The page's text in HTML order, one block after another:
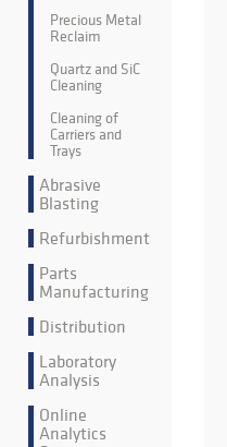
Precious Metal
Reclaim
Quartz and SiC
Cleaning
Cleaning of
Carriers and
Trays
Abrasive
Blasting
Refurbishment
Parts
Manufacturing
Distribution
Laboratory
Analysis
Online
Analytics